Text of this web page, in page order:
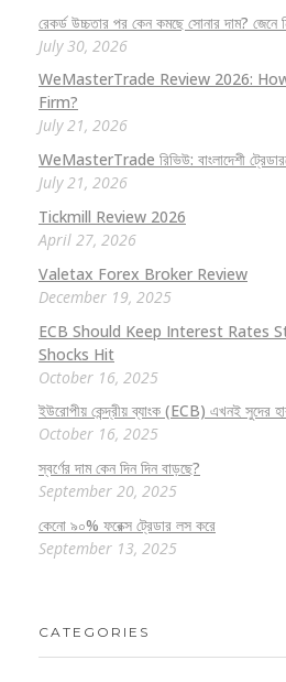
রেকর্ড উচ্চতার পর কেন কমছে সোনার দাম? জেনে
July 30, 2026
WeMasterTrade Review 2026:
Firm?
July 21, 2026
WeMasterTrade রিভিউ: বাংলাদেশী
July 21, 2026
Tickmill Review 2026
April 27, 2026
Valetax Forex Broker Review
December 19, 2025
ECB Should Keep Interest Rates
Shocks Hit
October 16, 2025
ইউরোপীয় কেন্দ্রীয় ব্যাংক (ECB) এখনই সুদের
October 16, 2025
স্বর্ণের দাম কেন দিন দিন বাড়ছে?
September 20, 2025
কেনো ৯০% ফরেক্স ট্রেডার লস করে
September 13, 2025
CATEGORIES